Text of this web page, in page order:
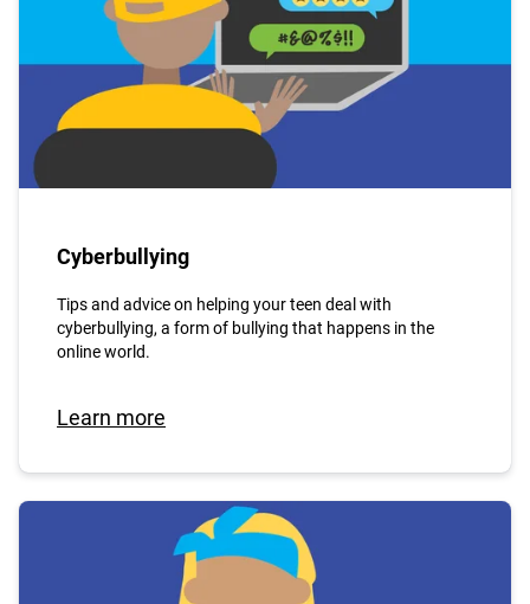
Cyberbullying
Tips and advice on helping your teen deal with
cyberbullying, a form of bullying that happens in the
online world.
Learn more